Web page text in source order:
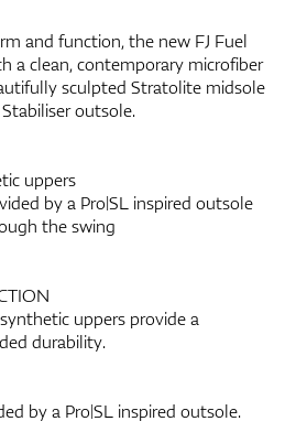
and function, the new FJ Fuel
a clean, contemporary microfiber
sculpted Stratolite midsole
outsole.
uppers
by a Pro|SL inspired outsole
the swing
uppers provide a
durability.
by a Pro|SL inspired outsole.